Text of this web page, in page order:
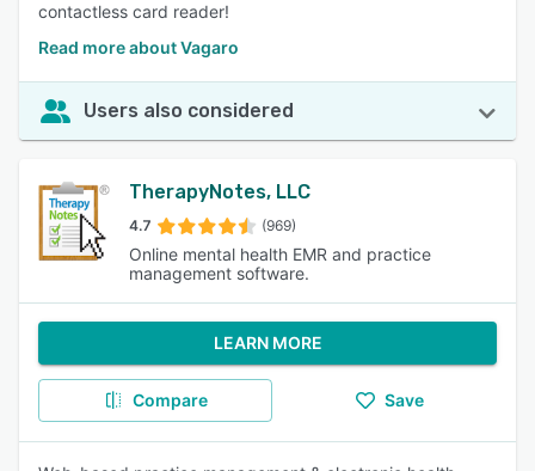
contactless card reader!
Read more about Vagaro
Users also considered
TherapyNotes, LLC
4.7 (969)
Online mental health EMR and practice
management software.
LEARN MORE
Compare Save